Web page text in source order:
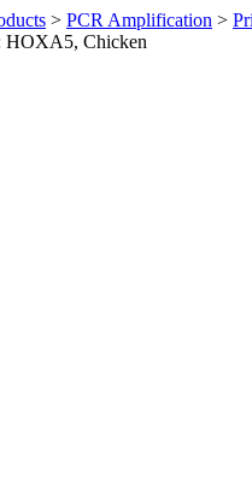
> PCR Amplification >
HOXA5, Chicken